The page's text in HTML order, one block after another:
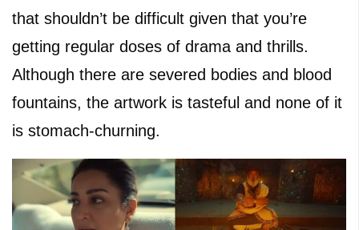
that shouldn’t be difficult given that you’re
getting regular doses of drama and thrills.
Although there are severed bodies and blood
fountains, the artwork is tasteful and none of it
is stomach-churning.